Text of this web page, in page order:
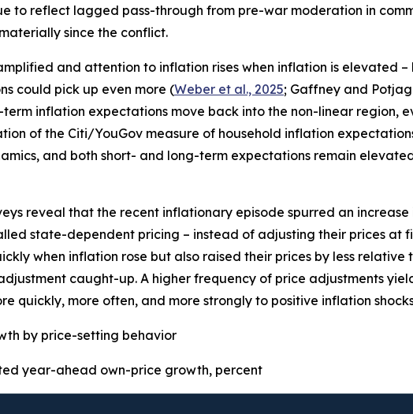
to reflect lagged pass-through from pre-war moderation in
since the conflict.
and attention to inflation rises when inflation is elevated –
could pick up even more (Weber et al., 2025; Gaffney and
term inflation expectations move back into the non-linear region,
of the Citi/YouGov measure of household inflation
and both short- and long-term expectations remain
reveal that the recent inflationary episode spurred an
state-dependent pricing – instead of adjusting their prices at
when inflation rose but also raised their prices by less
caught-up. A higher frequency of price adjustments
quickly, more often, and more strongly to positive inflation
by price-setting behavior
year-ahead own-price growth, percent